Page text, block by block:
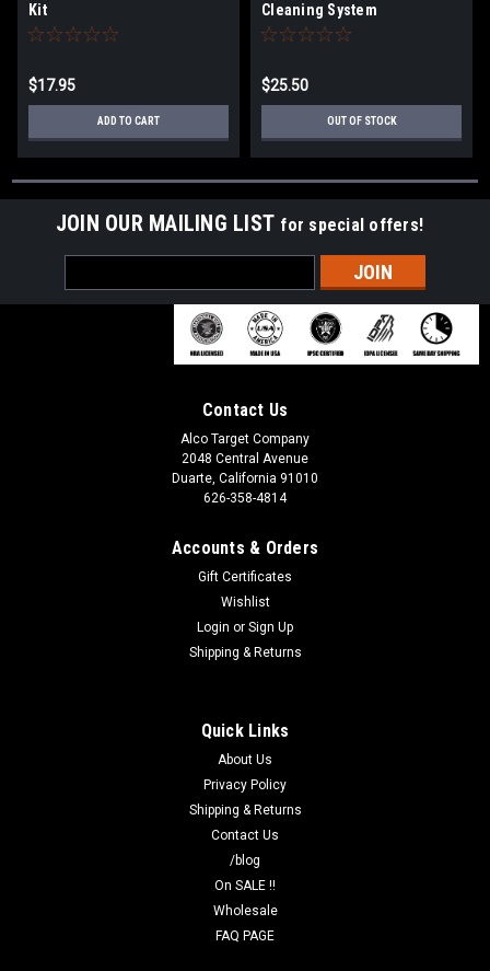
Kit
$17.95
ADD TO CART
Cleaning System
$25.50
OUT OF STOCK
JOIN OUR MAILING LIST for special offers!
Address
Contact Us
Alco Target Company
2048 Central Avenue
Duarte, California 91010
626-358-4814
Accounts & Orders
Gift Certificates
Wishlist
Login or Sign Up
Shipping & Returns
Quick Links
About Us
Privacy Policy
Shipping & Returns
Contact Us
/blog
On SALE !!
Wholesale
FAQ PAGE